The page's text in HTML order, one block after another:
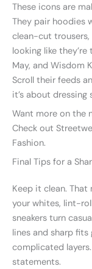
These icons are
They pair hoodies
clean-cut
looking like
May, and Wisdom
Scroll their feeds
it’s about
Want more on the
Check out
Fashion.
Final Tips for a
Keep it clean. That
your whites, lint-
sneakers turn
lines and sharp
complicated
statements.